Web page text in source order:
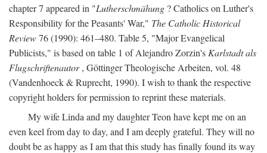
chapter 7 appeared in "Lutherschmähung ? Catholics on Luther's
Responsibility for the Peasants' War," The Catholic Historical
Review76 (1990): 461–480. Table 5, "Major Evangelical
Publicists," is based on table 1 of Alejandro Zorzin's Karlstadt als
Flugschriftenautor, Göttinger Theologische Arbeiten, vol. 48
(Vandenhoeck & Ruprecht, 1990). I wish to thank the respective
copyright holders for permission to reprint these materials.
My wife Linda and my daughter Teon have kept me on an
even keel from day to day, and I am deeply grateful. They will no
doubt be as happy as I am that this study has finally found its way